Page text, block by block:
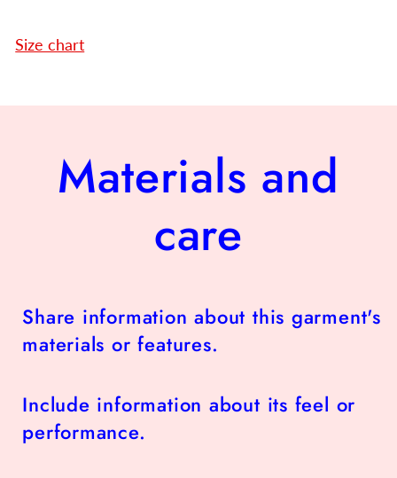
Size chart
Materials and
care
Share information about this garment's
materials or features.
Include information about its feel or
performance.